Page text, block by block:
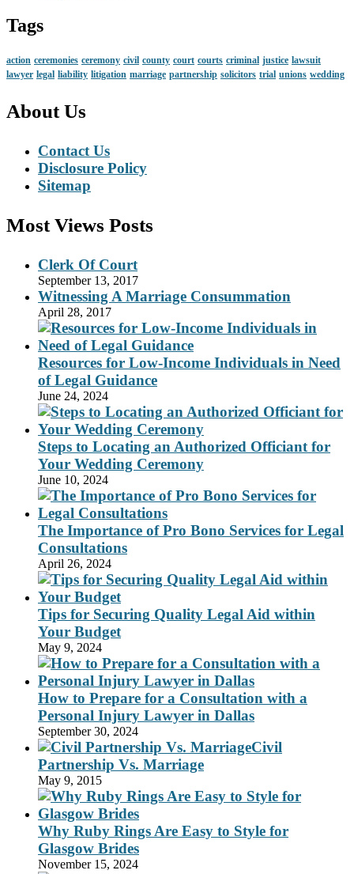
Tags
action ceremonies ceremony civil county court courts criminal justice lawsuit
lawyer legal liability litigation marriage partnership solicitors trial unions wedding
About Us
Contact Us
Disclosure Policy
Sitemap
Most Views Posts
Clerk Of Court
September 13, 2017
Witnessing A Marriage Consummation
April 28, 2017
Resources for Low-Income Individuals in Need
of Legal Guidance
June 24, 2024
Steps to Locating an Authorized Officiant for
Your Wedding Ceremony
June 10, 2024
The Importance of Pro Bono Services for Legal
Consultations
April 26, 2024
Tips for Securing Quality Legal Aid within
Your Budget
May 9, 2024
How to Prepare for a Consultation with a
Personal Injury Lawyer in Dallas
September 30, 2024
Civil
Partnership Vs. Marriage
May 9, 2015
Why Ruby Rings Are Easy to Style for
Glasgow Brides
November 15, 2024